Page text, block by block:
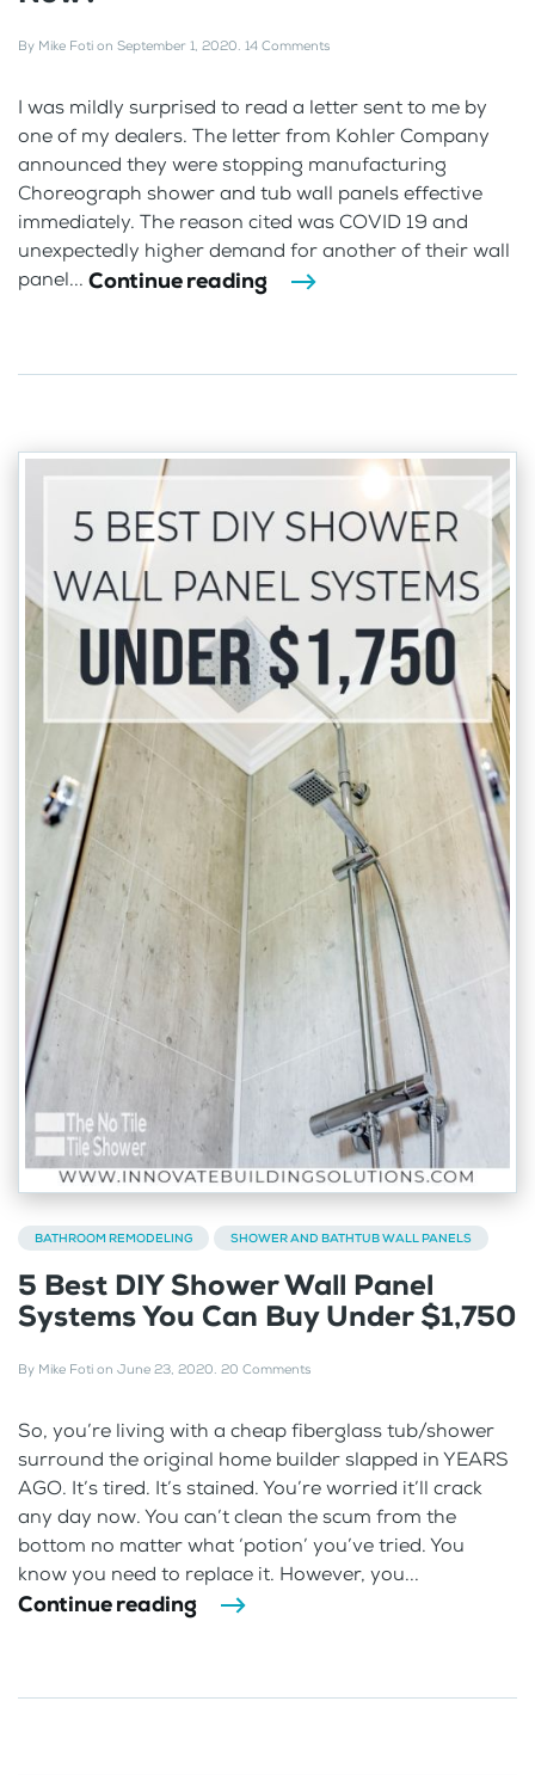
By Mike Foti on September 1, 2020. 14 Comments
I was mildly surprised to read a letter sent to me by
one of my dealers. The letter from Kohler Company
announced they were stopping manufacturing
Choreograph shower and tub wall panels effective
immediately. The reason cited was COVID 19 and
unexpectedly higher demand for another of their wall
panel... Continue reading
BATHROOM REMODELING SHOWER AND BATHTUB WALL PANELS
5 Best DIY Shower Wall Panel
Systems You Can Buy Under $1,750
By Mike Foti on June 23, 2020. 20 Comments
So, you’re living with a cheap fiberglass tub/shower
surround the original home builder slapped in YEARS
AGO. It’s tired. It’s stained. You’re worried it’ll crack
any day now. You can’t clean the scum from the
bottom no matter what ‘potion’ you’ve tried. You
know you need to replace it. However, you...
Continue reading